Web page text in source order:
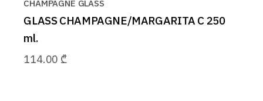
CHAMPAGNE GLASS
GLASS CHAMPAGNE/MARGARITA C 250
ml.
114.00 ₾